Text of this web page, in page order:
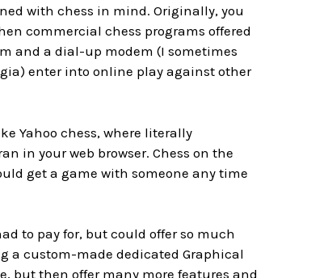
with chess in mind. Originally, you
commercial chess programs offered
and a dial-up modem (I sometimes
enter into online play against other
Yahoo chess, where literally
in your web browser. Chess on the
get a game with someone any time
to pay for, but could offer so much
a custom-made dedicated Graphical
but then offer many more features and